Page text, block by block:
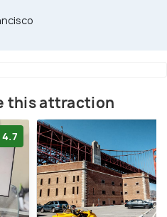
this attraction
4.7